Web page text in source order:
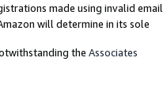
made using invalid email
will determine in its sole
the Associates